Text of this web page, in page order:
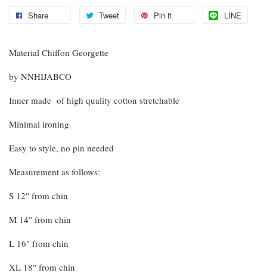
Share Tweet Pin it LINE
Material Chiffon Georgette
by NNHIJABCO
Inner made of high quality cotton stretchable
Minimal ironing
Easy to style, no pin needed
Measurement as follows:
S 12" from chin
M 14" from chin
L 16" from chin
XL 18" from chin